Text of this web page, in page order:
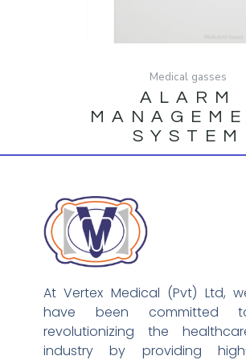
Medical gasses
ALARM
SYSTEM
At Vertex Medical (Pvt) Ltd,
have been committed
revolutionizing the
industry by providing